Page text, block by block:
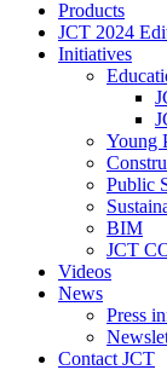
Products
JCT 2024
Initiatives
Young
Public
BIM
JCT
Videos
News
Press
Contact JCT